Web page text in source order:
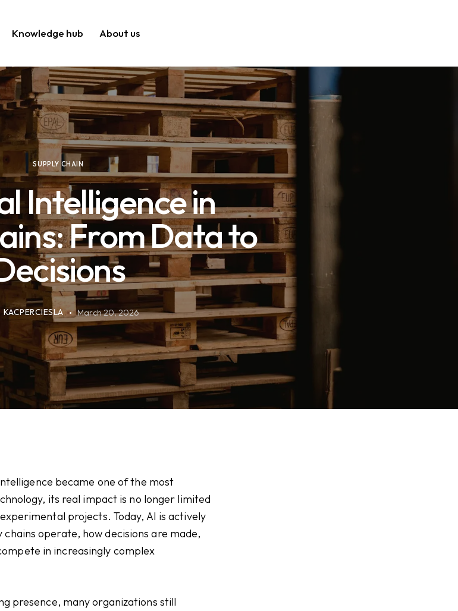
Knowledge hub About us
SUPPLY CHAIN
Intelligence in
From Data to
KACPERCIESLA March 20, 2026
became one of the most
its real impact is no longer limited
projects. Today, AI is actively
chains operate, how decisions are made,
in increasingly complex
presence, many organizations still